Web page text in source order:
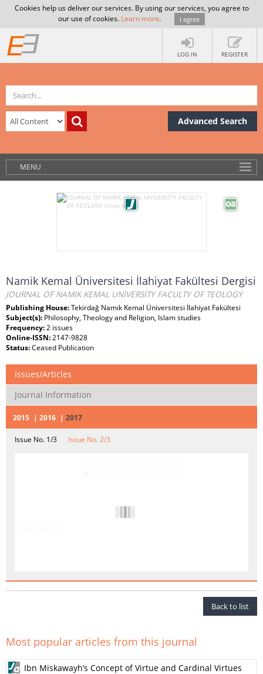
Cookies help us deliver our services. By using our services, you agree to
our use of cookies. Learn more. I agree
LOG IN REGISTER
Advanced Search
MENU
Namik Kemal Üniversitesi İlahiyat Fakültesi Dergisi
JOURNAL OF NAMIK KEMAL UNİVERSİTY FACULTY OF TEOLOGY
Publishing House:Tekirdağ Namık Kemal Üniversitesi İlahiyat Fakültesi
Subject(s): Philosophy, Theology and Religion, Islam studies
Frequency:2 issues
Online-ISSN:2147-9828
Status:Ceased Publication
Issues/Articles
Journal Information
2015 2016 2017
Issue No. 1/3 Issue No. 2/3
Back to list
Most popular articles from this journal
Ibn Miskawayh’s Concept of Virtue and Cardinal Virtues